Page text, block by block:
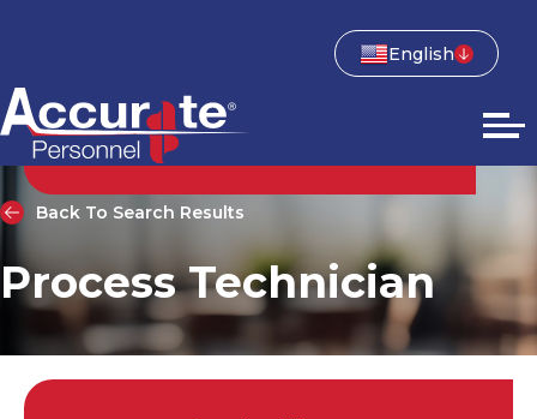
English
Back To Search Results
Process Technician